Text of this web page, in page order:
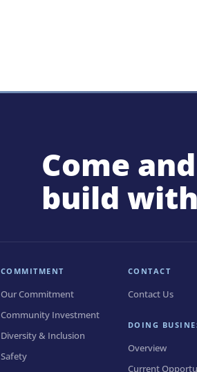
Come and
build
COMMITMENT
Our Commitment
Community Investment
Diversity & Inclusion
Safety
CONTACT
Contact Us
DOING
Overview
Current